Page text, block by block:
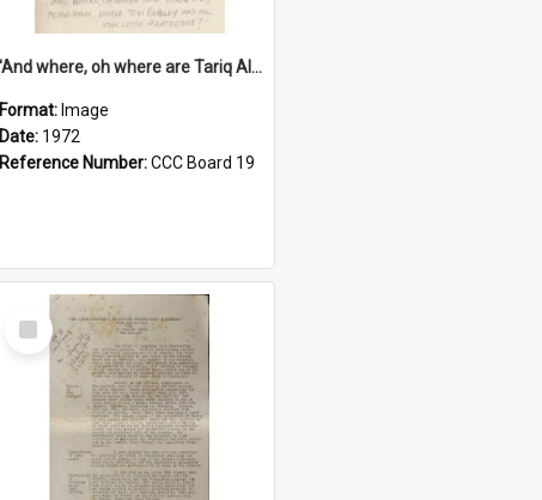
'And where, oh where are Tariq Ali, Peter Hain, Uncle Tom Cobley and all our little protesters!'
Format: Image
Date: 1972
Reference Number:CCC Board 19
Select
Item